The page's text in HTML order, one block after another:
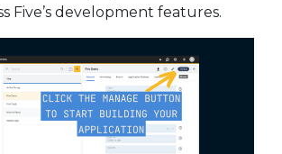
Five’s development features.